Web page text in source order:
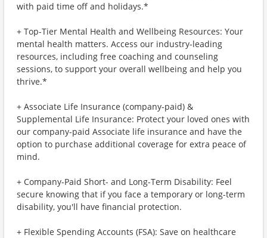
with paid time off and holidays.*
+ Top-Tier Mental Health and Wellbeing Resources: Your
mental health matters. Access our industry-leading
resources, including free coaching and counseling
sessions, to support your overall wellbeing and help you
thrive.*
+ Associate Life Insurance (company-paid) &
Supplemental Life Insurance: Protect your loved ones with
our company-paid Associate life insurance and have the
option to purchase additional coverage for extra peace of
mind.
+ Company-Paid Short- and Long-Term Disability: Feel
secure knowing that if you face a temporary or long-term
disability, you'll have financial protection.
+ Flexible Spending Accounts (FSA): Save on healthcare